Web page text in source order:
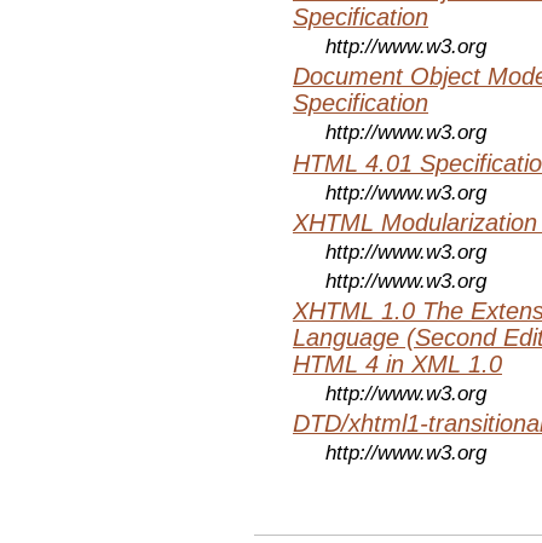
Specification
http://www.w3.org
Document Object
Specification
http://www.w3.org
HTML 4.01
http://www.w3.org
XHTML
http://www.w3.org
http://www.w3.org
XHTML 1.0 The
Language (Second
HTML 4 in XML 1.0
http://www.w3.org
DTD/xhtml1-
http://www.w3.org